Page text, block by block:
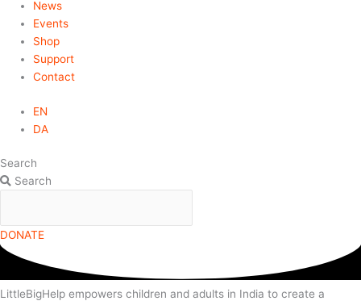
News
Events
Shop
Support
Contact
EN
DA
Search
Search
DONATE
LittleBigHelp empowers children and adults in India to create a